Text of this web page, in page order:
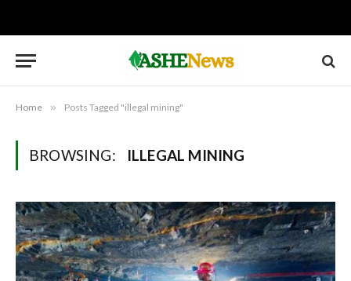
Home » Posts Tagged "illegal mining"
BROWSING: ILLEGAL MINING